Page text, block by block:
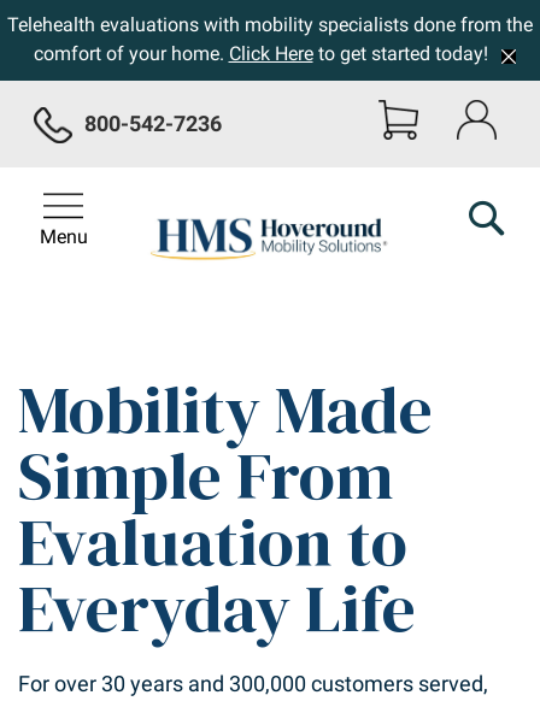
Telehealth evaluations with mobility specialists done from the
comfort of your home. Click Hereto get started today!
800-542-7236
Menu
Mobility Made
Simple From
Evaluation to
Everyday Life
For over 30 years and 300,000 customers served,